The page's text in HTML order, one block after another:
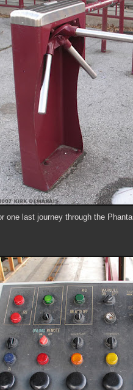
one last journey through the